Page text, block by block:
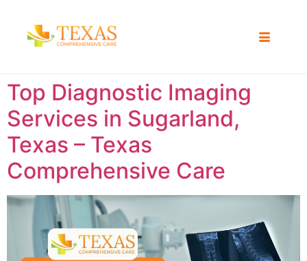
Top Diagnostic Imaging
Services in Sugarland,
Texas – Texas
Comprehensive Care